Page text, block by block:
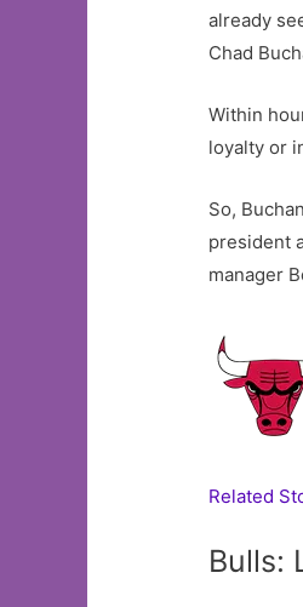
already
Chad
Within
loyalty or
So,
president
manager
Related
Bulls: